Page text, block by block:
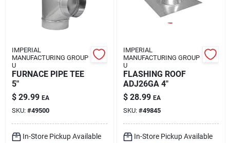
IMPERIAL
MANUFACTURING GROUP
U
FURNACE PIPE TEE
5"
$ 29.99 EA
SKU: #49500
In-Store Pickup Available
IMPERIAL
MANUFACTURING GROUP
U
FLASHING ROOF
ADJ26GA 4"
$ 28.99 EA
SKU: #49845
In-Store Pickup Available